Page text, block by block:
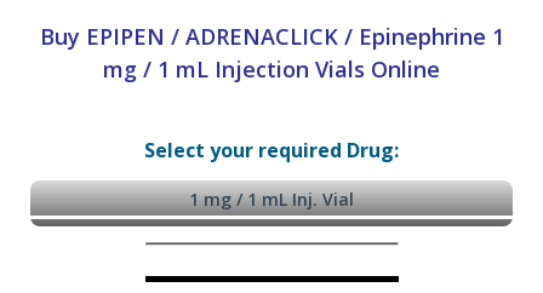
Buy EPIPEN / ADRENACLICK / Epinephrine 1
mg / 1 mL Injection Vials Online
Select your required Drug:
1 mg / 1 mL Inj. Vial